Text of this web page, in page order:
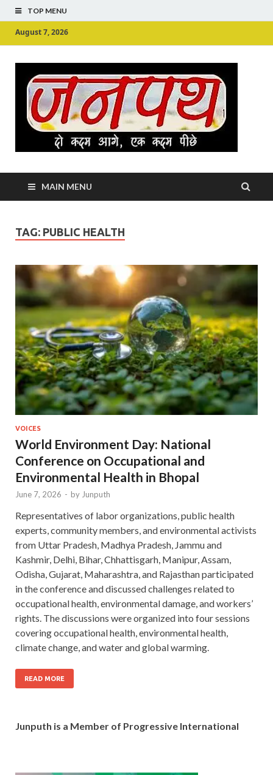
TOP MENU
August 7, 2026
MAIN MENU
TAG: PUBLIC HEALTH
VOICES
World Environment Day: National
Conference on Occupational and
Environmental Health in Bhopal
June 7, 2026 - by Junputh
Representatives of labor organizations, public health
experts, community members, and environmental activists
from Uttar Pradesh, Madhya Pradesh, Jammu and
Kashmir, Delhi, Bihar, Chhattisgarh, Manipur, Assam,
Odisha, Gujarat, Maharashtra, and Rajasthan participated
in the conference and discussed challenges related to
occupational health, environmental damage, and workers’
rights. The discussions were organized into four sessions
covering occupational health, environmental health,
climate change, and water and global warming.
READ MORE
Junputh is a Member of Progressive International